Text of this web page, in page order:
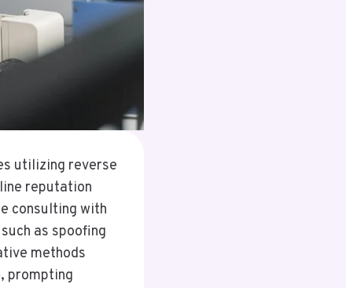
utilizing reverse
reputation
consulting with
as spoofing
methods
prompting